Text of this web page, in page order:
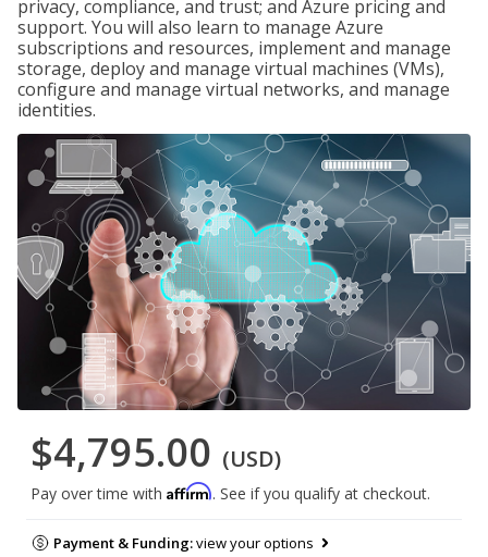
privacy, compliance, and trust; and Azure pricing and
support. You will also learn to manage Azure
subscriptions and resources, implement and manage
storage, deploy and manage virtual machines (VMs),
configure and manage virtual networks, and manage
identities.
$4,795.00 (USD)
Pay over time with Affirm. See if you qualify at checkout.
Payment & Funding:view your options